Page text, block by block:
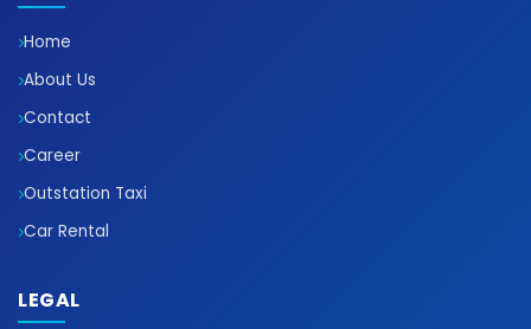
Home
About Us
Contact
Career
Outstation Taxi
Car Rental
LEGAL